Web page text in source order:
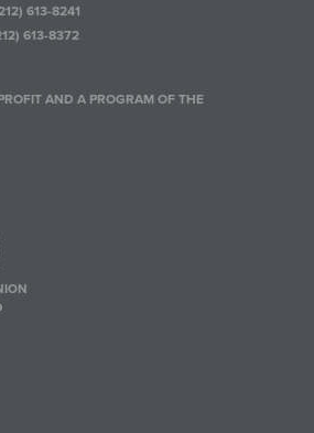
613-8241
613-8372
AND A PROGRAM OF THE